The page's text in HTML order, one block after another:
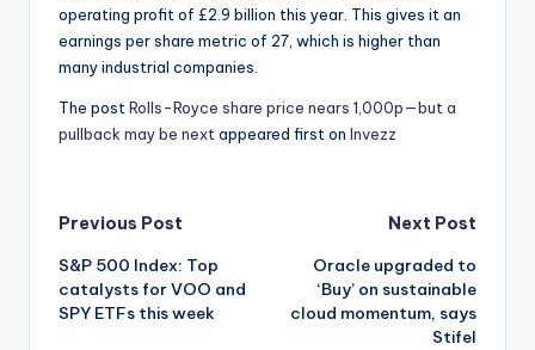
operating profit of £2.9 billion this year. This gives it an
earnings per share metric of 27, which is higher than
many industrial companies.
The postRolls-Royce share price nears 1,000p—but a
pullback may be nextappeared first on Invezz
Post
navigation
Previous Post
S&P 500 Index: Top
catalysts for VOO and
SPY ETFs this week
Next Post
Oracle upgraded to
‘Buy’ on sustainable
cloud momentum, says
Stifel